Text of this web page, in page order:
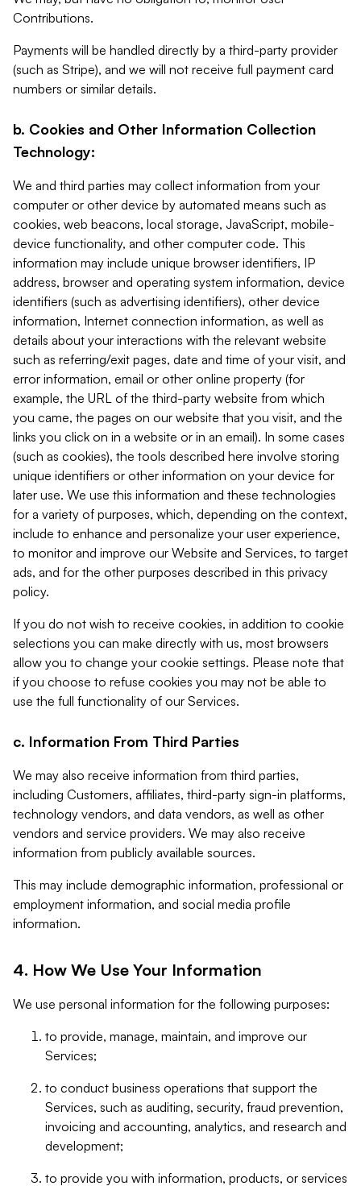
Contributions.
Payments will be handled directly by a third-party provider
(such as Stripe), and we will not receive full payment card
numbers or similar details.
b. Cookies and Other Information Collection
Technology:
We and third parties may collect information from your
computer or other device by automated means such as
cookies, web beacons, local storage, JavaScript, mobile-
device functionality, and other computer code. This
information may include unique browser identifiers, IP
address, browser and operating system information, device
identifiers (such as advertising identifiers), other device
information, Internet connection information, as well as
details about your interactions with the relevant website
such as referring/exit pages, date and time of your visit, and
error information, email or other online property (for
example, the URL of the third-party website from which
you came, the pages on our website that you visit, and the
links you click on in a website or in an email). In some cases
(such as cookies), the tools described here involve storing
unique identifiers or other information on your device for
later use. We use this information and these technologies
for a variety of purposes, which, depending on the context,
include to enhance and personalize your user experience,
to monitor and improve our Website and Services, to target
ads, and for the other purposes described in this privacy
policy.
If you do not wish to receive cookies, in addition to cookie
selections you can make directly with us, most browsers
allow you to change your cookie settings. Please note that
if you choose to refuse cookies you may not be able to
use the full functionality of our Services.
c. Information From Third Parties
We may also receive information from third parties,
including Customers, affiliates, third-party sign-in platforms,
technology vendors, and data vendors, as well as other
vendors and service providers. We may also receive
information from publicly available sources.
This may include demographic information, professional or
employment information, and social media profile
information.
4. How We Use Your Information
We use personal information for the following purposes:
to provide, manage, maintain, and improve our
Services;
to conduct business operations that support the
Services, such as auditing, security, fraud prevention,
invoicing and accounting, analytics, and research and
development;
to provide you with information, products, or services